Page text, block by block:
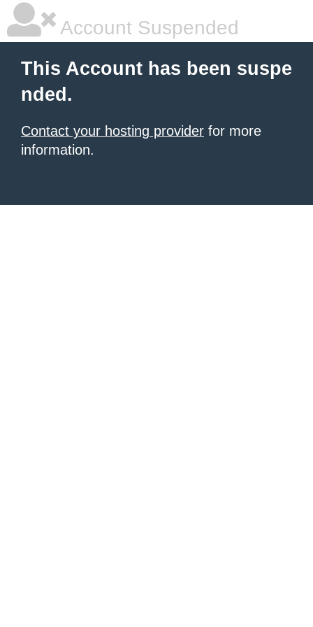
Account Suspended
This Account has been suspe
nded.
Contact your hosting provider for more
information.